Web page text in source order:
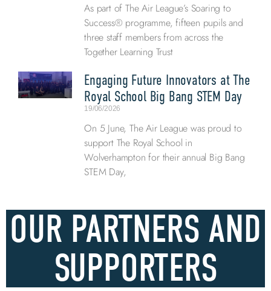
As part of The Air League’s Soaring to
Success® programme, fifteen pupils and
three staff members from across the
Together Learning Trust
Engaging Future Innovators at The
Royal School Big Bang STEM Day
19/06/2026
On 5 June, The Air League was proud to
support The Royal School in
Wolverhampton for their annual Big Bang
STEM Day,
OUR PARTNERS AND
SUPPORTERS